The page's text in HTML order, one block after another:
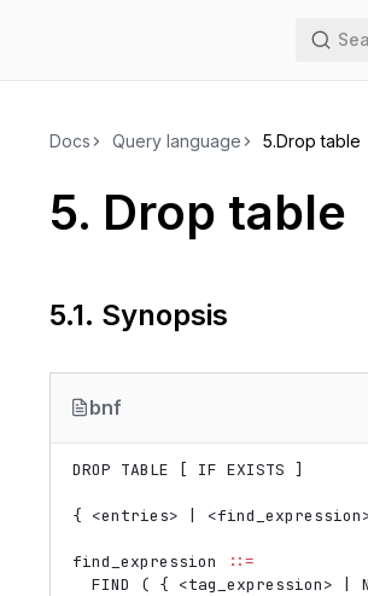
Docs Query language 5.Drop table
5. Drop table
5.1. Synopsis
bnf
DROP TABLE [ IF EXISTS ]
{ <entries> <find_expression
find_expression
::=
  FIND ( {
<tag_expression> |